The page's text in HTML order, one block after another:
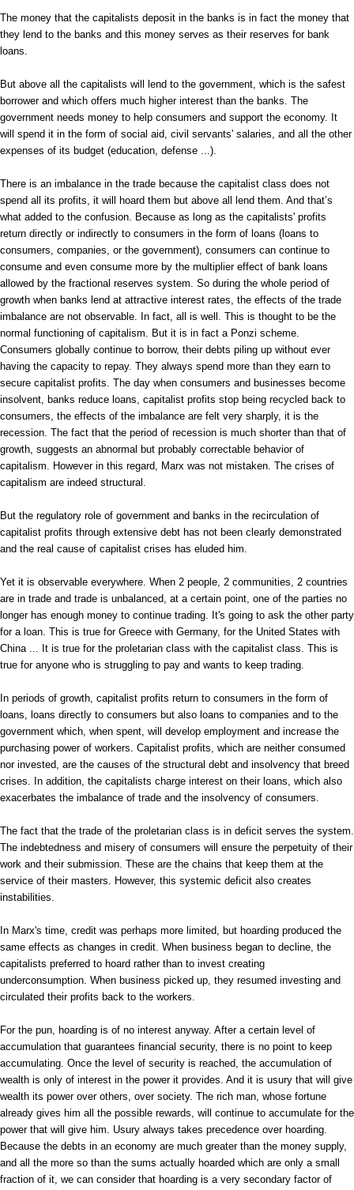
The money that the capitalists deposit in the banks is in fact the money that
they lend to the banks and this money serves as their reserves for bank
loans.
But above all the capitalists will lend to the government, which is the safest
borrower and which offers much higher interest than the banks. The
government needs money to help consumers and support the economy. It
will spend it in the form of social aid, civil servants' salaries, and all the other
expenses of its budget (education, defense ...).
There is an imbalance in the trade because the capitalist class does not
spend all its profits, it will hoard them but above all lend them. And that’s
what added to the confusion. Because as long as the capitalists' profits
return directly or indirectly to consumers in the form of loans (loans to
consumers, companies, or the government), consumers can continue to
consume and even consume more by the multiplier effect of bank loans
allowed by the fractional reserves system. So during the whole period of
growth when banks lend at attractive interest rates, the effects of the trade
imbalance are not observable. In fact, all is well. This is thought to be the
normal functioning of capitalism. But it is in fact a Ponzi scheme.
Consumers globally continue to borrow, their debts piling up without ever
having the capacity to repay. They always spend more than they earn to
secure capitalist profits. The day when consumers and businesses become
insolvent, banks reduce loans, capitalist profits stop being recycled back to
consumers, the effects of the imbalance are felt very sharply, it is the
recession. The fact that the period of recession is much shorter than that of
growth, suggests an abnormal but probably correctable behavior of
capitalism. However in this regard, Marx was not mistaken. The crises of
capitalism are indeed structural.
But the regulatory role of government and banks in the recirculation of
capitalist profits through extensive debt has not been clearly demonstrated
and the real cause of capitalist crises has eluded him.
Yet it is observable everywhere. When 2 people, 2 communities, 2 countries
are in trade and trade is unbalanced, at a certain point, one of the parties no
longer has enough money to continue trading. It's going to ask the other party
for a loan. This is true for Greece with Germany, for the United States with
China ... It is true for the proletarian class with the capitalist class. This is
true for anyone who is struggling to pay and wants to keep trading.
In periods of growth, capitalist profits return to consumers in the form of
loans, loans directly to consumers but also loans to companies and to the
government which, when spent, will develop employment and increase the
purchasing power of workers. Capitalist profits, which are neither consumed
nor invested, are the causes of the structural debt and insolvency that breed
crises. In addition, the capitalists charge interest on their loans, which also
exacerbates the imbalance of trade and the insolvency of consumers.
The fact that the trade of the proletarian class is in deficit serves the system.
The indebtedness and misery of consumers will ensure the perpetuity of their
work and their submission. These are the chains that keep them at the
service of their masters. However, this systemic deficit also creates
instabilities.
In Marx's time, credit was perhaps more limited, but hoarding produced the
same effects as changes in credit. When business began to decline, the
capitalists preferred to hoard rather than to invest creating
underconsumption. When business picked up, they resumed investing and
circulated their profits back to the workers.
For the pun, hoarding is of no interest anyway. After a certain level of
accumulation that guarantees financial security, there is no point to keep
accumulating. Once the level of security is reached, the accumulation of
wealth is only of interest in the power it provides. And it is usury that will give
wealth its power over others, over society. The rich man, whose fortune
already gives him all the possible rewards, will continue to accumulate for the
power that will give him. Usury always takes precedence over hoarding.
Because the debts in an economy are much greater than the money supply,
and all the more so than the sums actually hoarded which are only a small
fraction of it, we can consider that hoarding is a very secondary factor of